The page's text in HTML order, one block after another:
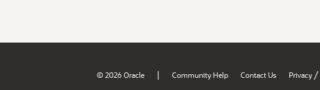
© 2026 Oracle | Community Help Contact Us Privacy /